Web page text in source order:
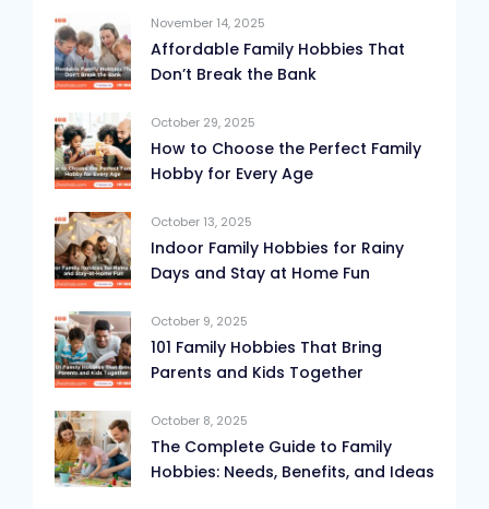
November 14, 2025
Affordable Family Hobbies That
Don’t Break the Bank
October 29, 2025
How to Choose the Perfect Family
Hobby for Every Age
October 13, 2025
Indoor Family Hobbies for Rainy
Days and Stay at Home Fun
October 9, 2025
101 Family Hobbies That Bring
Parents and Kids Together
October 8, 2025
The Complete Guide to Family
Hobbies: Needs, Benefits, and Ideas